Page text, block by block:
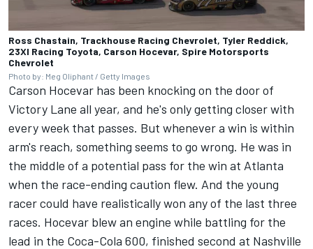
Ross Chastain, Trackhouse Racing Chevrolet, Tyler Reddick,
23XI Racing Toyota, Carson Hocevar, Spire Motorsports
Chevrolet
Photo by: Meg Oliphant / Getty Images
Carson Hocevar has been knocking on the door of
Victory Lane all year, and he's only getting closer with
every week that passes. But whenever a win is within
arm's reach, something seems to go wrong. He was in
the middle of a potential pass for the win at Atlanta
when the race-ending caution flew. And the young
racer could have realistically won any of the last three
races. Hocevar blew an engine while battling for the
lead in the Coca-Cola 600, finished second at Nashville